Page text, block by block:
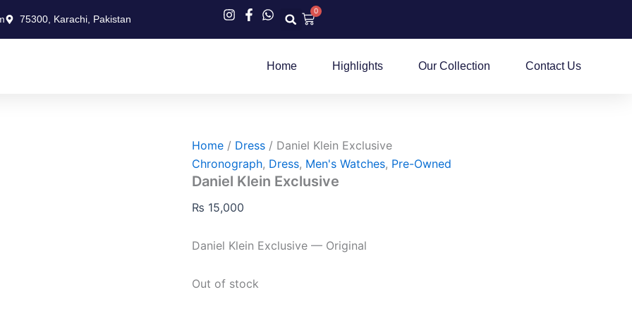
75300, Karachi, Pakistan
0
Cart
Home Highlights Our Collection Contact Us
Home / Dress / Daniel Klein Exclusive
Chronograph, Dress, Men's Watches, Pre-Owned
Daniel Klein Exclusive
₨ 15,000
Daniel Klein Exclusive — Original
Out of stock